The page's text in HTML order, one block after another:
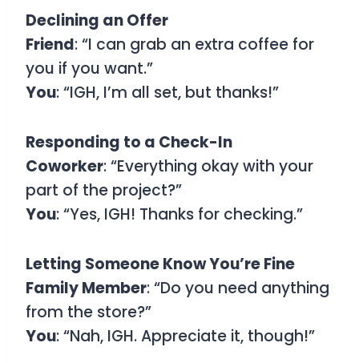
Declining an Offer
Friend: “I can grab an extra coffee for
you if you want.”
You: “IGH, I’m all set, but thanks!”
Responding to a Check-In
Coworker: “Everything okay with your
part of the project?”
You: “Yes, IGH! Thanks for checking.”
Letting Someone Know You’re Fine
Family Member: “Do you need anything
from the store?”
You: “Nah, IGH. Appreciate it, though!”